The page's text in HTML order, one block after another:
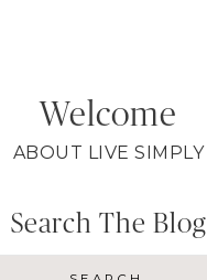
Welcome
ABOUT LIVE SIMPLY
Search The Blog